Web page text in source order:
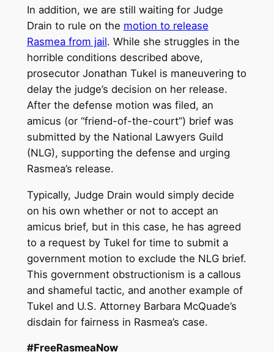
In addition, we are still waiting for Judge
Drain to rule on the motion to release
Rasmea from jail. While she struggles in the
horrible conditions described above,
prosecutor Jonathan Tukel is maneuvering to
delay the judge’s decision on her release.
After the defense motion was filed, an
amicus (or “friend-of-the-court”) brief was
submitted by the National Lawyers Guild
(NLG), supporting the defense and urging
Rasmea’s release.
Typically, Judge Drain would simply decide
on his own whether or not to accept an
amicus brief, but in this case, he has agreed
to a request by Tukel for time to submit a
government motion to exclude the NLG brief.
This government obstructionism is a callous
and shameful tactic, and another example of
Tukel and U.S. Attorney Barbara McQuade’s
disdain for fairness in Rasmea’s case.
#FreeRasmeaNow